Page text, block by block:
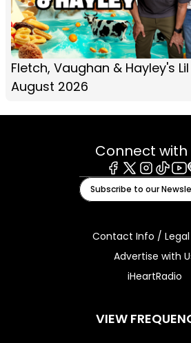
Fletch, Vaughan & Hayley's
August 2026
Connect with
Facebook
X Tiktok
Subscribe to our
Contact Info /
Advertise with
iHeartRadio
VIEW